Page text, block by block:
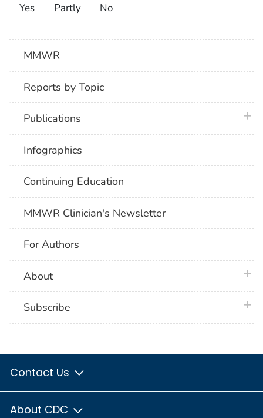
Yes Partly No
MMWR
Reports by Topic
Publications
Infographics
Continuing Education
MMWR Clinician's Newsletter
For Authors
About
Subscribe
Contact Us
About CDC